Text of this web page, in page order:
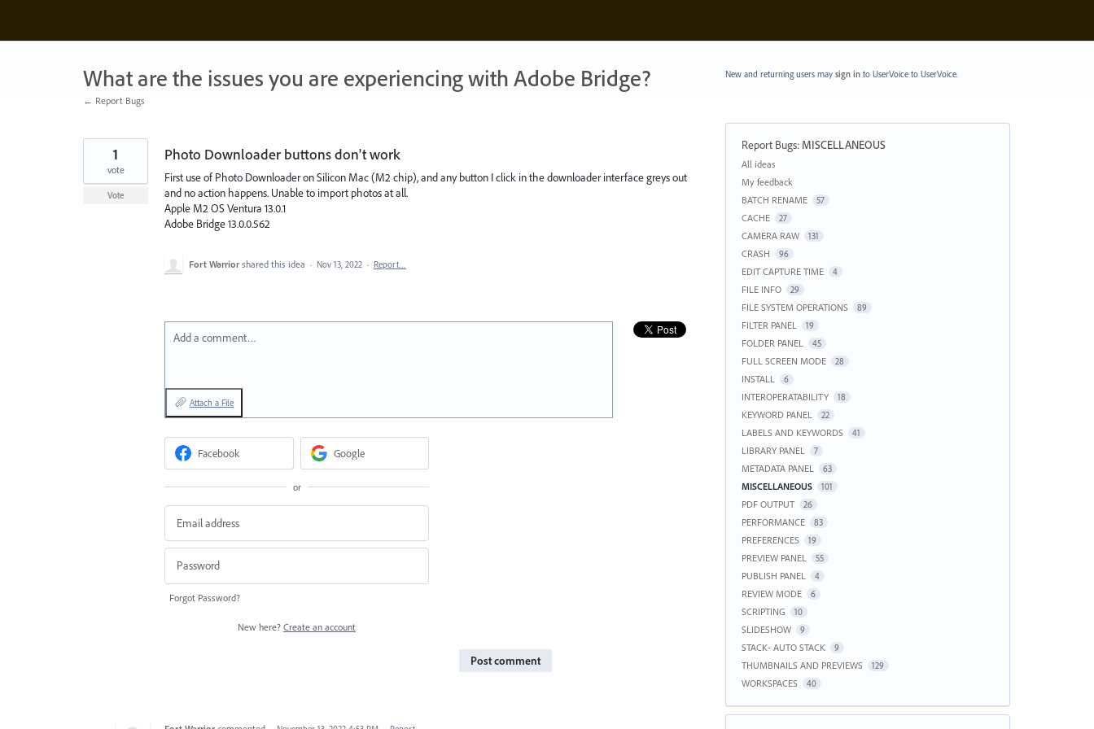
content
What are the issues you are experiencing with Adobe Bridge?
← Report Bugs
Photo Downloader buttons don't work
First use of Photo Downloader on Silicon Mac (M2 chip), and any button I click in the downloader interface greys out
and no action happens. Unable to import photos at all.
Apple M2 OS Ventura 13.0.1
Adobe Bridge 13.0.0.562
1
vote
Vote
Fort Warrior shared this idea · Nov 13, 2022 · Report…
Add a comment…
Attach a File
Facebook Google
or
Forgot Password?
New here? Create an account
Post comment
New and returning users may sign into UserVoice to UserVoice.
Report Bugs: MISCELLANEOUS
Categories
All ideas
My feedback
BATCH RENAME
57
CACHE 27
CAMERA RAW 131
CRASH 96
EDIT CAPTURE TIME 4
FILE INFO 29
FILE SYSTEM OPERATIONS 89
FILTER PANEL 19
FOLDER PANEL 45
FULL SCREEN MODE 28
INSTALL 6
INTEROPERATABILITY 18
KEYWORD PANEL 22
LABELS AND KEYWORDS 41
LIBRARY PANEL 7
METADATA PANEL 63
MISCELLANEOUS 101
PDF OUTPUT 26
PERFORMANCE 83
PREFERENCES 19
PREVIEW PANEL 55
PUBLISH PANEL 4
REVIEW MODE 6
SCRIPTING 10
SLIDESHOW 9
STACK- AUTO STACK 9
THUMBNAILS AND PREVIEWS 129
WORKSPACES 40